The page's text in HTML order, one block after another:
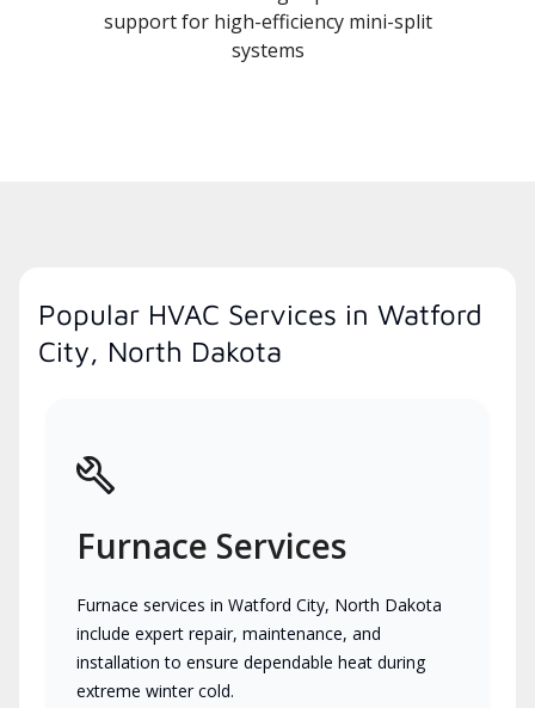
support for high-efficiency mini-split
systems
Popular HVAC Services in Watford
City, North Dakota
Furnace Services
Furnace services in Watford City, North Dakota
include expert repair, maintenance, and
installation to ensure dependable heat during
extreme winter cold.